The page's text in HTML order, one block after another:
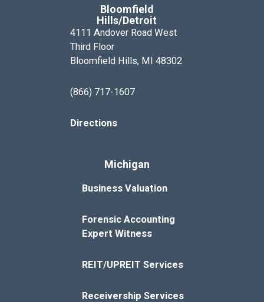
Bloomfield
Hills/Detroit
4111 Andover Road West
Third Floor
Bloomfield Hills, MI 48302
(866) 717-1607
Directions
Michigan
Business Valuation
Forensic Accounting
Expert Witness
REIT/UPREIT Services
Receivership Services